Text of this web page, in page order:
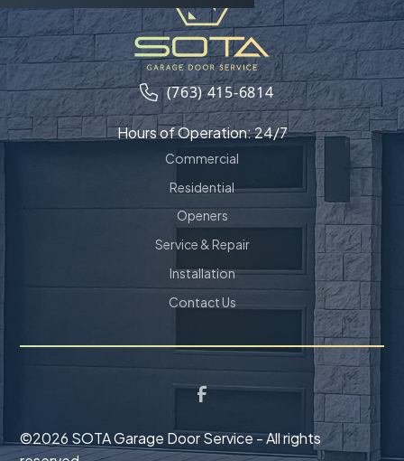
(763) 415-6814
Hours of Operation: 24/7
Commercial
Residential
Openers
Service & Repair
Installation
Contact Us
©2026 SOTA Garage Door Service - All rights